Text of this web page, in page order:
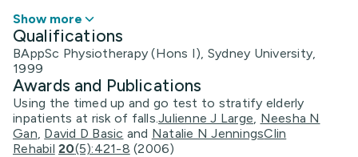
Show more
Qualifications
BAppSc Physiotherapy (Hons I), Sydney University,
1999
Awards and Publications
Using the timed up and go test to stratify elderly
inpatients at risk of falls.Julienne J Large, Neesha N
Gan, David D Basic and Natalie N JenningsClin
Rehabil 20(5):421-8 (2006)